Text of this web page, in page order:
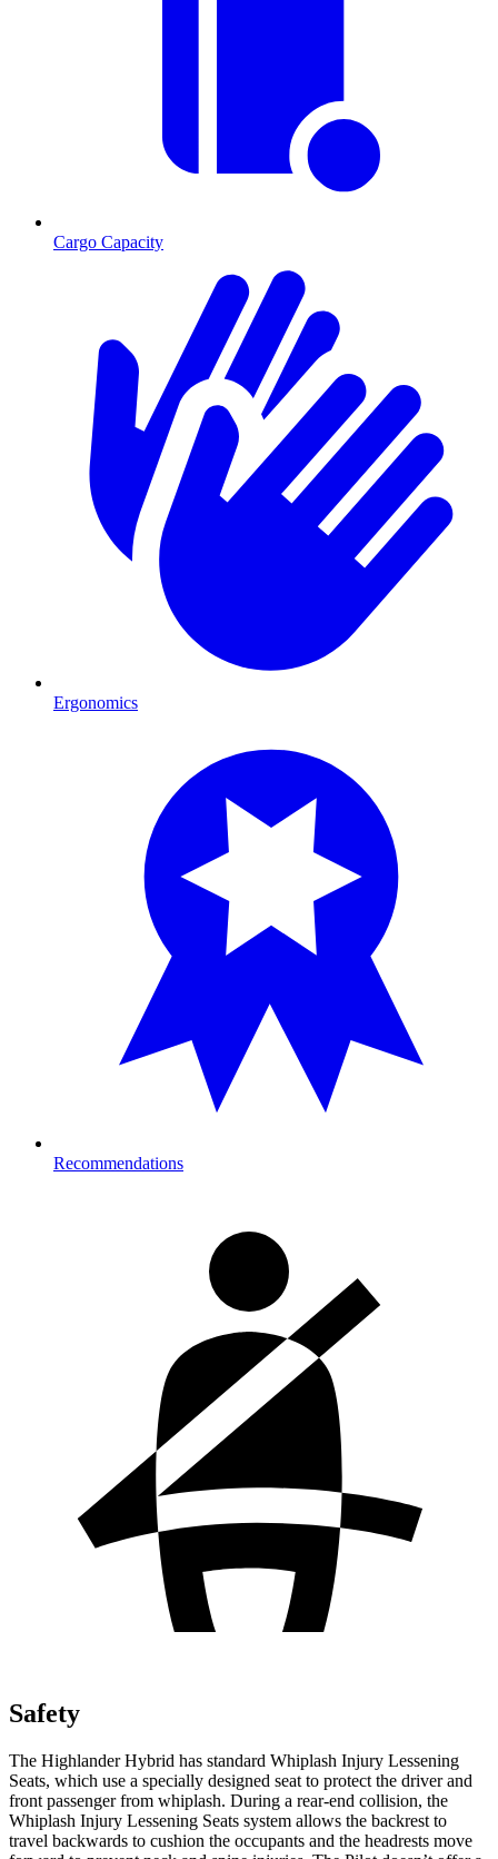
Cargo Capacity
Ergonomics
Recommendations
Safety
The Highlander Hybrid has standard Whiplash Injury Lessening
Seats, which use a specially designed seat to protect the driver and
front passenger from whiplash. During a rear-end collision, the
Whiplash Injury Lessening Seats system allows the backrest to
travel backwards to cushion the occupants and the headrests move